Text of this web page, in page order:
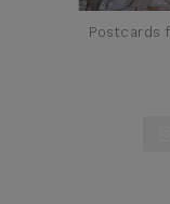
Postcards